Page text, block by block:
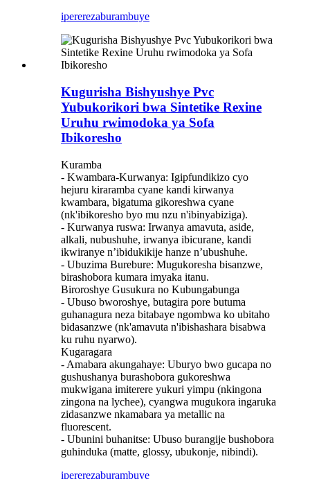
ipererezaburambuye
Kugurisha Bishyushye Pvc
Yubukorikori bwa Sintetike Rexine
Uruhu rwimodoka ya Sofa
Ibikoresho
Kuramba
- Kwambara-Kurwanya: Igipfundikizo cyo
hejuru kiraramba cyane kandi kirwanya
kwambara, bigatuma gikoreshwa cyane
(nk'ibikoresho byo mu nzu n'ibinyabiziga).
- Kurwanya ruswa: Irwanya amavuta, aside,
alkali, nubushuhe, irwanya ibicurane, kandi
ikwiranye n’ibidukikije hanze n’ubushuhe.
- Ubuzima Burebure: Mugukoresha bisanzwe,
birashobora kumara imyaka itanu.
Biroroshye Gusukura no Kubungabunga
- Ubuso bworoshye, butagira pore butuma
guhanagura neza bitabaye ngombwa ko ubitaho
bidasanzwe (nk'amavuta n'ibishashara bisabwa
ku ruhu nyarwo).
Kugaragara
- Amabara akungahaye: Uburyo bwo gucapa no
gushushanya burashobora gukoreshwa
mukwigana imiterere yukuri yimpu (nkingona
zingona na lychee), cyangwa mugukora ingaruka
zidasanzwe nkamabara ya metallic na
fluorescent.
- Ubunini buhanitse: Ubuso burangije bushobora
guhinduka (matte, glossy, ubukonje, nibindi).
ipererezaburambuye